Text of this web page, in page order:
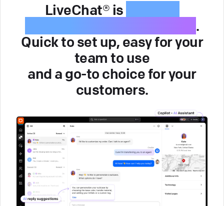
LiveChat® is
.
Quick to set up, easy for your
team to use
and a go-to choice for your
customers.